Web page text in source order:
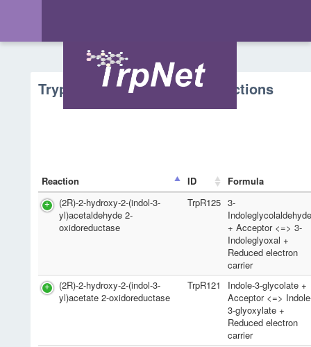
Tryptophan Metabolism - Reactions
Reaction ID
Formula
(2R)-2-hydroxy-2-(indol-3-
yl)acetaldehyde 2-
oxidoreductase
TrpR125 3-
+ Acceptor <=> 3-
Indoleglyoxal +
Reduced electron
carrier
(2R)-2-hydroxy-2-(indol-3-
yl)acetate 2-oxidoreductase
TrpR121
Indole-3-glycolate +
Acceptor <=>
3-glyoxylate +
Reduced electron
carrier